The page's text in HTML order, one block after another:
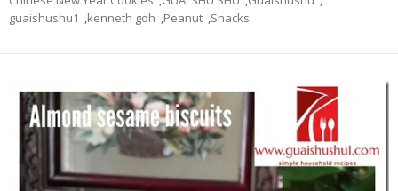
guaishushu1 ,kenneth goh ,Peanut ,Snacks